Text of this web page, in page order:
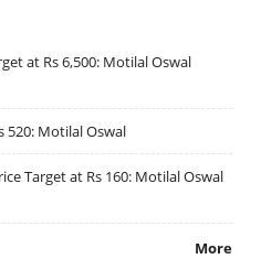
at Rs 6,500: Motilal Oswal
520: Motilal Oswal
Target at Rs 160: Motilal Oswal
More